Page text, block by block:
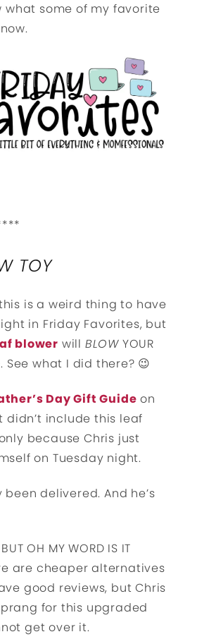
what some of my favorite
TOY
is a weird thing to have
in Friday Favorites, but
blower will BLOW YOUR
See what I did there? 😉
Day Gift Guide on
didn’t include this leaf
because Chris just
on Tuesday night.
been delivered. And he’s
OH MY WORD IS IT
are cheaper alternatives
good reviews, but Chris
for this upgraded
get over it.